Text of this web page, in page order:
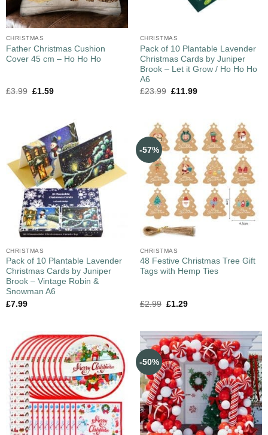
CHRISTMAS
Father Christmas Cushion
Cover 45 cm – Ho Ho Ho
£3.99 £1.59
CHRISTMAS
Pack of 10 Plantable Lavender
Christmas Cards by Juniper
Brook – Let it Grow / Ho Ho Ho
A6
£23.99 £11.99
CHRISTMAS
Pack of 10 Plantable Lavender
Christmas Cards by Juniper
Brook – Vintage Robin &
Snowman A6
£7.99
-57%
CHRISTMAS
48 Festive Christmas Tree Gift
Tags with Hemp Ties
£2.99 £1.29
-50%